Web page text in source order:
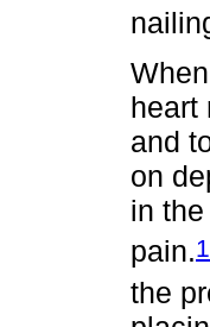
heart
and
on
in
pain.
the